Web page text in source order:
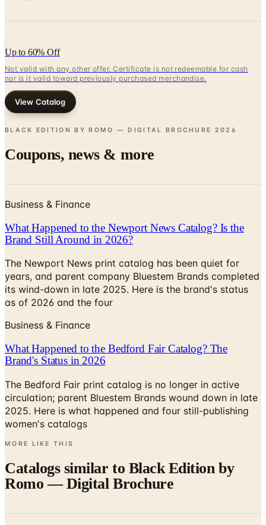
Up to 60% Off
nor is it valid toward previously purchased merchandise.
View Catalog
BLACK EDITION BY ROMO — DIGITAL BROCHURE
Coupons, news & more
What Happened to the Newport News Catalog? Is the
Brand Still Around in 2026?
The Newport News print catalog has been quiet for
years, and parent company Bluestem Brands completed
its wind-down in late 2025. Here is the brand's status
as of 2026 and the four
Business & Finance
What Happened to the Bedford Fair Catalog? The
Brand's Status in 2026
The Bedford Fair print catalog is no longer in active
circulation; parent Bluestem Brands wound down in late
2025. Here is what happened and four still-publishing
women's catalogs
MORE LIKE THIS
Catalogs similar to